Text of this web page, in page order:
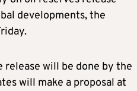
developments, the
will be done by the
will make a proposal at